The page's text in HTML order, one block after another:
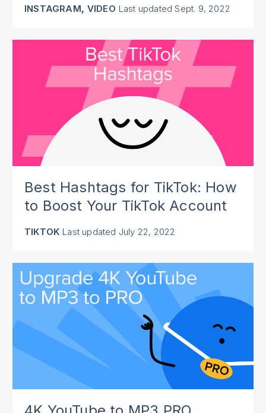
INSTAGRAM, VIDEO Last updatedSept. 9, 2022
Best Hashtags for TikTok: How
to Boost Your TikTok Account
TIKTOK Last updated July 22, 2022